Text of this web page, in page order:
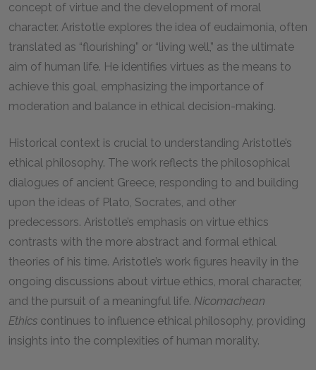
concept of virtue and the development of moral
character. Aristotle explores the idea of eudaimonia, often
translated as “flourishing” or “living well,” as the ultimate
aim of human life. He identifies virtues as the means to
achieve this goal, emphasizing the importance of
moderation and balance in ethical decision-making.
Historical context is crucial to understanding Aristotle’s
ethical philosophy. The work reflects the philosophical
dialogues of ancient Greece, responding to and building
upon the ideas of Plato, Socrates, and other
predecessors. Aristotle’s emphasis on virtue ethics
contrasts with the more abstract and formal ethical
theories of his time. Aristotle’s work figures heavily in the
ongoing discussions about virtue ethics, moral character,
and the pursuit of a meaningful life. Nicomachean
Ethics continues to influence ethical philosophy, providing
insights into the complexities of human morality.